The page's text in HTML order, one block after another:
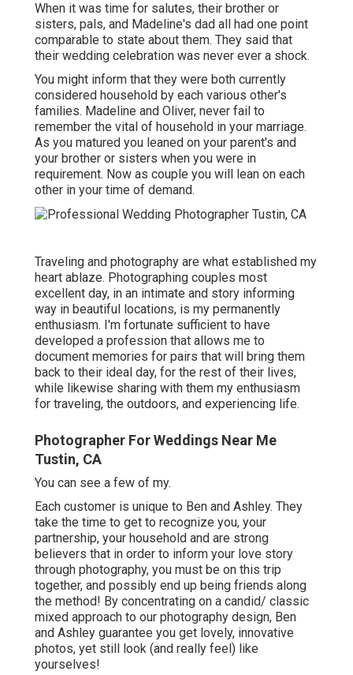
When it was time for salutes, their brother or
sisters, pals, and Madeline's dad all had one point
comparable to state about them. They said that
their wedding celebration was never ever a shock.
You might inform that they were both currently
considered household by each various other's
families. Madeline and Oliver, never fail to
remember the vital of household in your marriage.
As you matured you leaned on your parent's and
your brother or sisters when you were in
requirement. Now as couple you will lean on each
other in your time of demand.
Traveling and photography are what established my
heart ablaze. Photographing couples most
excellent day, in an intimate and story informing
way in beautiful locations, is my permanently
enthusiasm. I'm fortunate sufficient to have
developed a profession that allows me to
document memories for pairs that will bring them
back to their ideal day, for the rest of their lives,
while likewise sharing with them my enthusiasm
for traveling, the outdoors, and experiencing life.
Photographer For Weddings Near Me
Tustin, CA
You can see a few of my.
Each customer is unique to Ben and Ashley. They
take the time to get to recognize you, your
partnership, your household and are strong
believers that in order to inform your love story
through photography, you must be on this trip
together, and possibly end up being friends along
the method! By concentrating on a candid/ classic
mixed approach to our photography design, Ben
and Ashley guarantee you get lovely, innovative
photos, yet still look (and really feel) like
yourselves!